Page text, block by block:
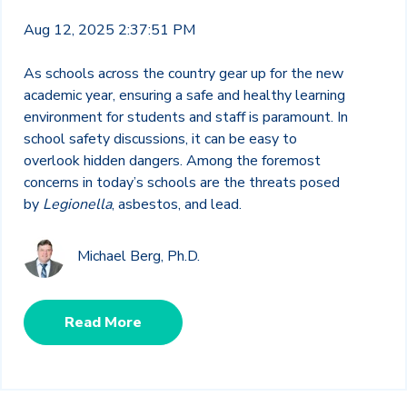
Aug 12, 2025 2:37:51 PM
As schools across the country gear up for the new
academic year, ensuring a safe and healthy learning
environment for students and staff is paramount. In
school safety discussions, it can be easy to
overlook hidden dangers. Among the foremost
concerns in today’s schools are the threats posed
by Legionella, asbestos, and lead.
Michael Berg, Ph.D.
Read More